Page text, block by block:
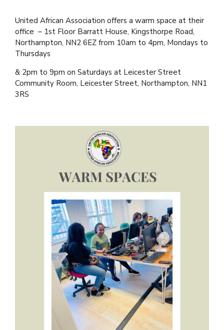
United African Association offers a warm space at their
office – 1st Floor Barratt House, Kingsthorpe Road,
Northampton, NN2 6EZ from 10am to 4pm, Mondays to
Thursdays
& 2pm to 9pm on Saturdays at Leicester Street
Community Room, Leicester Street, Northampton, NN1
3RS